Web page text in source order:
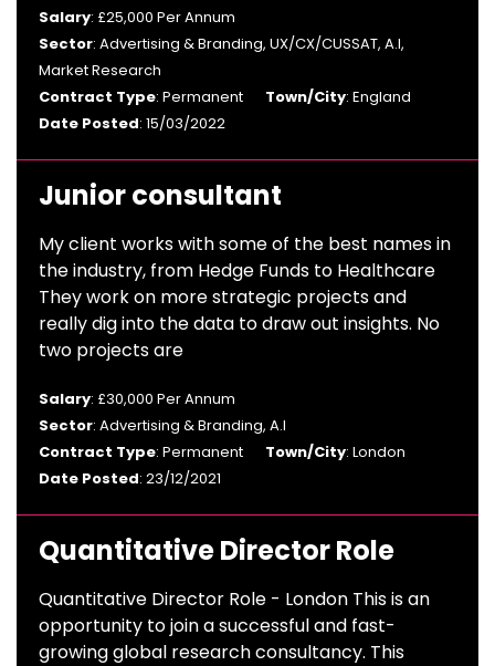
Salary: £25,000 Per Annum
Sector: Advertising & Branding, UX/CX/CUSSAT, A.I,
Market Research
Contract Type: Permanent Town/City: England
Date Posted: 15/03/2022
Junior consultant
My client works with some of the best names in
the industry, from Hedge Funds to Healthcare
They work on more strategic projects and
really dig into the data to draw out insights. No
two projects are
Salary: £30,000 Per Annum
Sector: Advertising & Branding, A.I
Contract Type: Permanent Town/City: London
Date Posted: 23/12/2021
Quantitative Director Role
Quantitative Director Role - London This is an
opportunity to join a successful and fast-
growing global research consultancy. This